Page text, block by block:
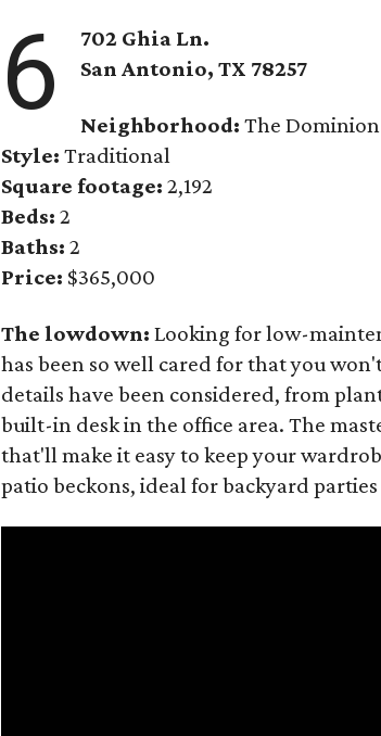
6
702 Ghia Ln.
San Antonio, TX 78257
Neighborhood: The Dominion
Style: Traditional
Square footage: 2,192
Beds: 2
Baths: 2
Price: $365,000
The lowdown: Looking for low-
has been so well cared for that you
details have been considered, from
built-in desk in the office area. The
that'll make it easy to keep your
patio beckons, ideal for backyard